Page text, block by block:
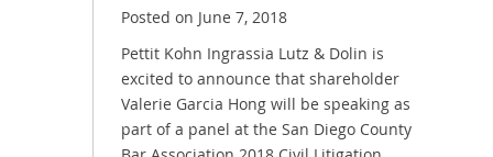
Posted on June 7, 2018
Pettit Kohn Ingrassia Lutz & Dolin is
excited to announce that shareholder
Valerie Garcia Hong will be speaking as
part of a panel at the San Diego County